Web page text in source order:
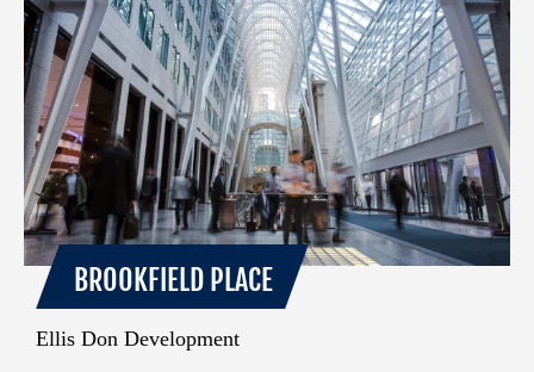
BROOKFIELD PLACE
Ellis Don Development